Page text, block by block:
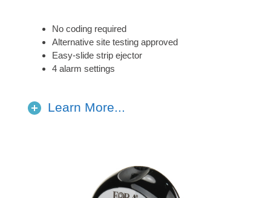
No coding required
Alternative site testing approved
Easy-slide strip ejector
4 alarm settings
Learn More...